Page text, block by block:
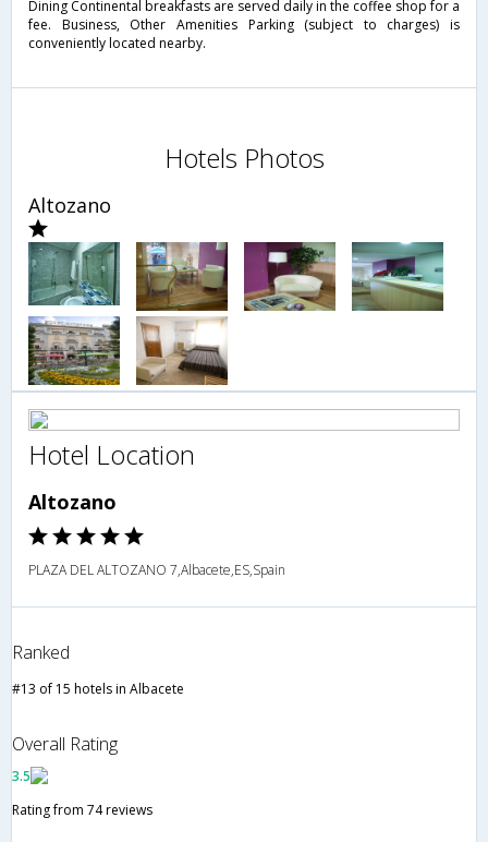
Dining Continental breakfasts are served daily in the coffee shop for a
fee. Business, Other Amenities Parking (subject to charges) is
conveniently located nearby.
Hotels Photos
Altozano
Hotel Location
Altozano
PLAZA DEL ALTOZANO 7,Albacete,ES,Spain
Ranked
#13 of 15 hotels in Albacete
Overall Rating
3.5
Rating from 74 reviews